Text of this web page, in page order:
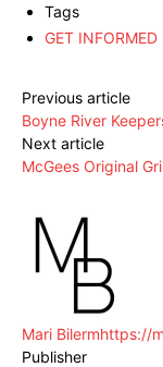
Tags
GET INFORMED
Previous article
Boyne River
Next article
McGees Original
Mari Bilermhttps://
Publisher